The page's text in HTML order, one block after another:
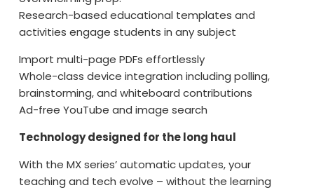
Research-based educational templates and
activities engage students in any subject
Import multi-page PDFs effortlessly
Whole-class device integration including polling,
brainstorming, and whiteboard contributions
Ad-free YouTube and image search
Technology designed for the long haul
With the MX series’ automatic updates, your
teaching and tech evolve – without the learning